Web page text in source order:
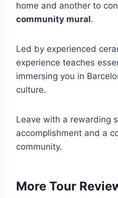
home and another to
community mural.
Led by experienced
experience teaches
immersing you in
culture.
Leave with a rewarding
accomplishment and a
community.
More Tour